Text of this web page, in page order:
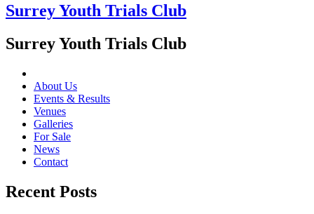
Surrey Youth Trials Club
Surrey Youth Trials Club
About Us
Events & Results
Venues
Galleries
For Sale
News
Contact
Recent Posts